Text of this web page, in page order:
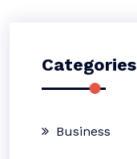
Categories
Business